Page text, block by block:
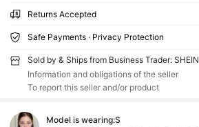
Returns Accepted
Safe Payments · Privacy Protection
Sold by & Ships from Business Trader: SHEIN
Information and obligations of the seller
To report this seller and/or product
Model is wearing:S